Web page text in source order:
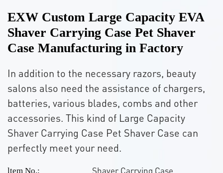
EXW Custom Large Capacity EVA
Shaver Carrying Case Pet Shaver
Case Manufacturing in Factory
In addition to the necessary razors, beauty
salons also need the assistance of chargers,
batteries, various blades, combs and other
accessories. This kind of Large Capacity
Shaver Carrying Case Pet Shaver Case can
perfectly meet your need.
ltem No.: Shaver Carrying Case